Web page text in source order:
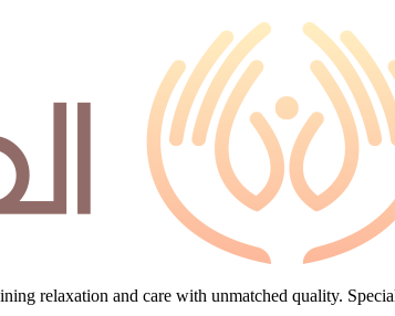
relaxation and care with unmatched quality.